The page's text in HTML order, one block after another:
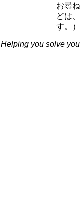
お尋
どは
す。）
Helping you solve